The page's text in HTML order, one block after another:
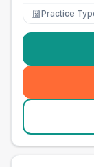
Practice